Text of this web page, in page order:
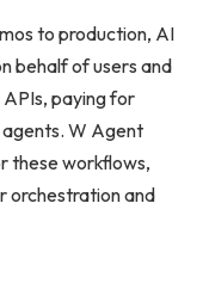
to production, AI
behalf of users and
paying for
W Agent
these workflows,
orchestration and